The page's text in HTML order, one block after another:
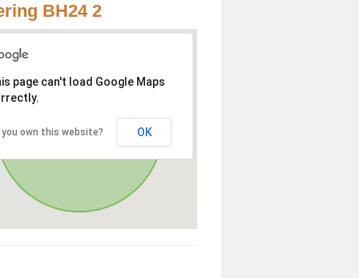
BH24 2
page can't load Google Maps
you own this website? OK